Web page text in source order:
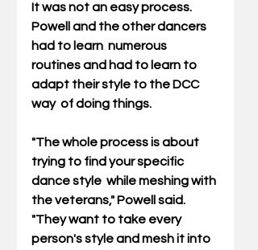
It was not an easy process.
Powell and the other dancers
had to learn  numerous
routines and had to learn to
adapt their style to the DCC
way  of doing things.
"The whole process is about
trying to find your specific
dance style  while meshing with
the veterans," Powell said.
"They want to take every
person's style and mesh it into